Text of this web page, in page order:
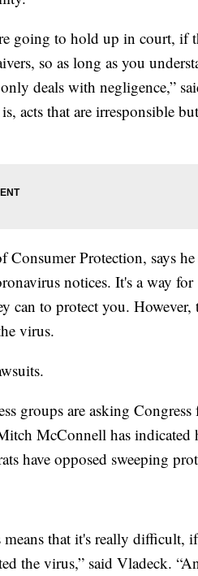
going to hold up in court, if
so as long as you
deals with negligence,”
acts that are irresponsible
Consumer Protection, says
notices. It's a way for
can to protect you. However,
virus.
groups are asking Congress
McConnell has indicated
have opposed sweeping
that it's really difficult,
the virus,” said Vladeck.